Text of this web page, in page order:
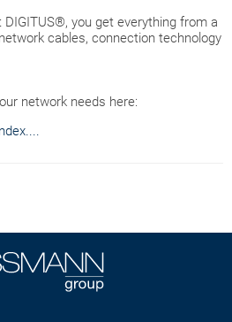
you get everything from a
cables, connection technology
network needs here: